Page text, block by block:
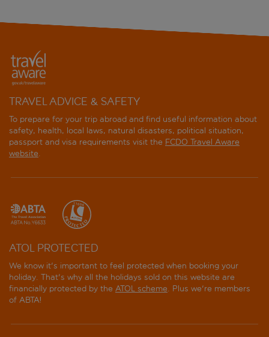
TRAVEL ADVICE & SAFETY
To prepare for your trip abroad and find useful information about
safety, health, local laws, natural disasters, political situation,
passport and visa requirements visit the FCDO Travel Aware
website.
ATOL PROTECTED
We know it's important to feel protected when booking your
holiday. That's why all the holidays sold on this website are
financially protected by the ATOL scheme. Plus we're members
of ABTA!